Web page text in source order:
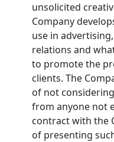
unsolicited
Company
use in
relations and
to promote the
clients. The
of not
from anyone not
contract with the
of presenting